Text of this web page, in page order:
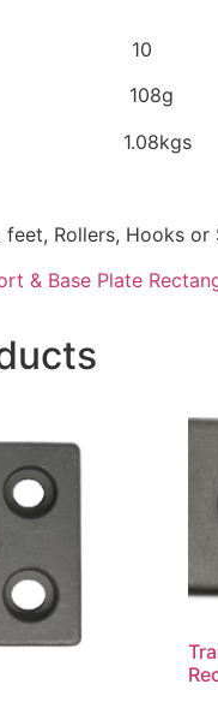
10
108g
1.08kgs
Rollers, Hooks or
& Base Plate